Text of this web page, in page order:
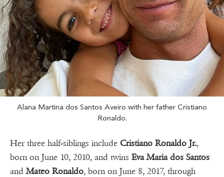
Alana Martina dos Santos Aveiro with her father Cristiano
Ronaldo.
Her three half-siblings include Cristiano Ronaldo Jr.,
born on June 10, 2010, and twins Eva Maria dos Santos
andMateo Ronaldo, born on June 8, 2017, through